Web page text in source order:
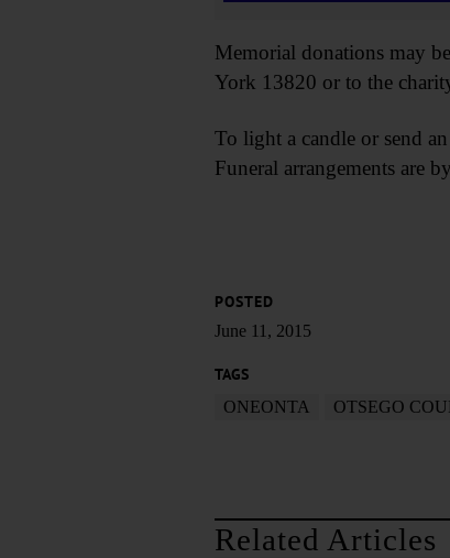
Memorial donations may
York 13820 or to the
To light a candle or send
Funeral arrangements are
POSTED
June 11, 2015
TAGS
ONEONTA OTSEGO
Related Articles